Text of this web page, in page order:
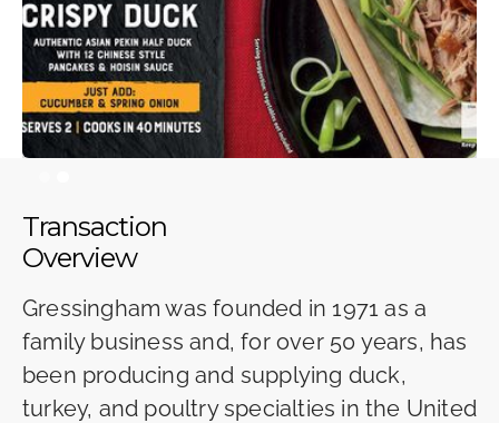
Transaction
Overview
Gressingham was founded in 1971 as a
family business and, for over 50 years, has
been producing and supplying duck,
turkey, and poultry specialties in the United